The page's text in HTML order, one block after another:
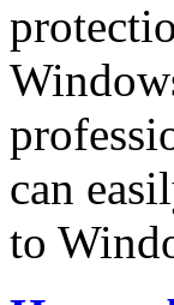
can
to